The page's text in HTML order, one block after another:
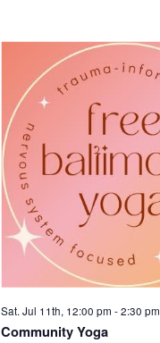
Sat. Jul 11th, 12:00 pm-2:30 pm
Community Yoga